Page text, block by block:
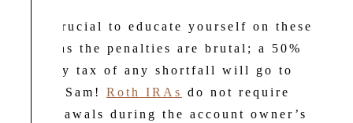
It is crucial to educate yourself on these
rules as the penalties are brutal; a 50%
penalty tax of any shortfall will go to
Uncle Sam! Roth IRAs do not require
withdrawals during the account owner’s